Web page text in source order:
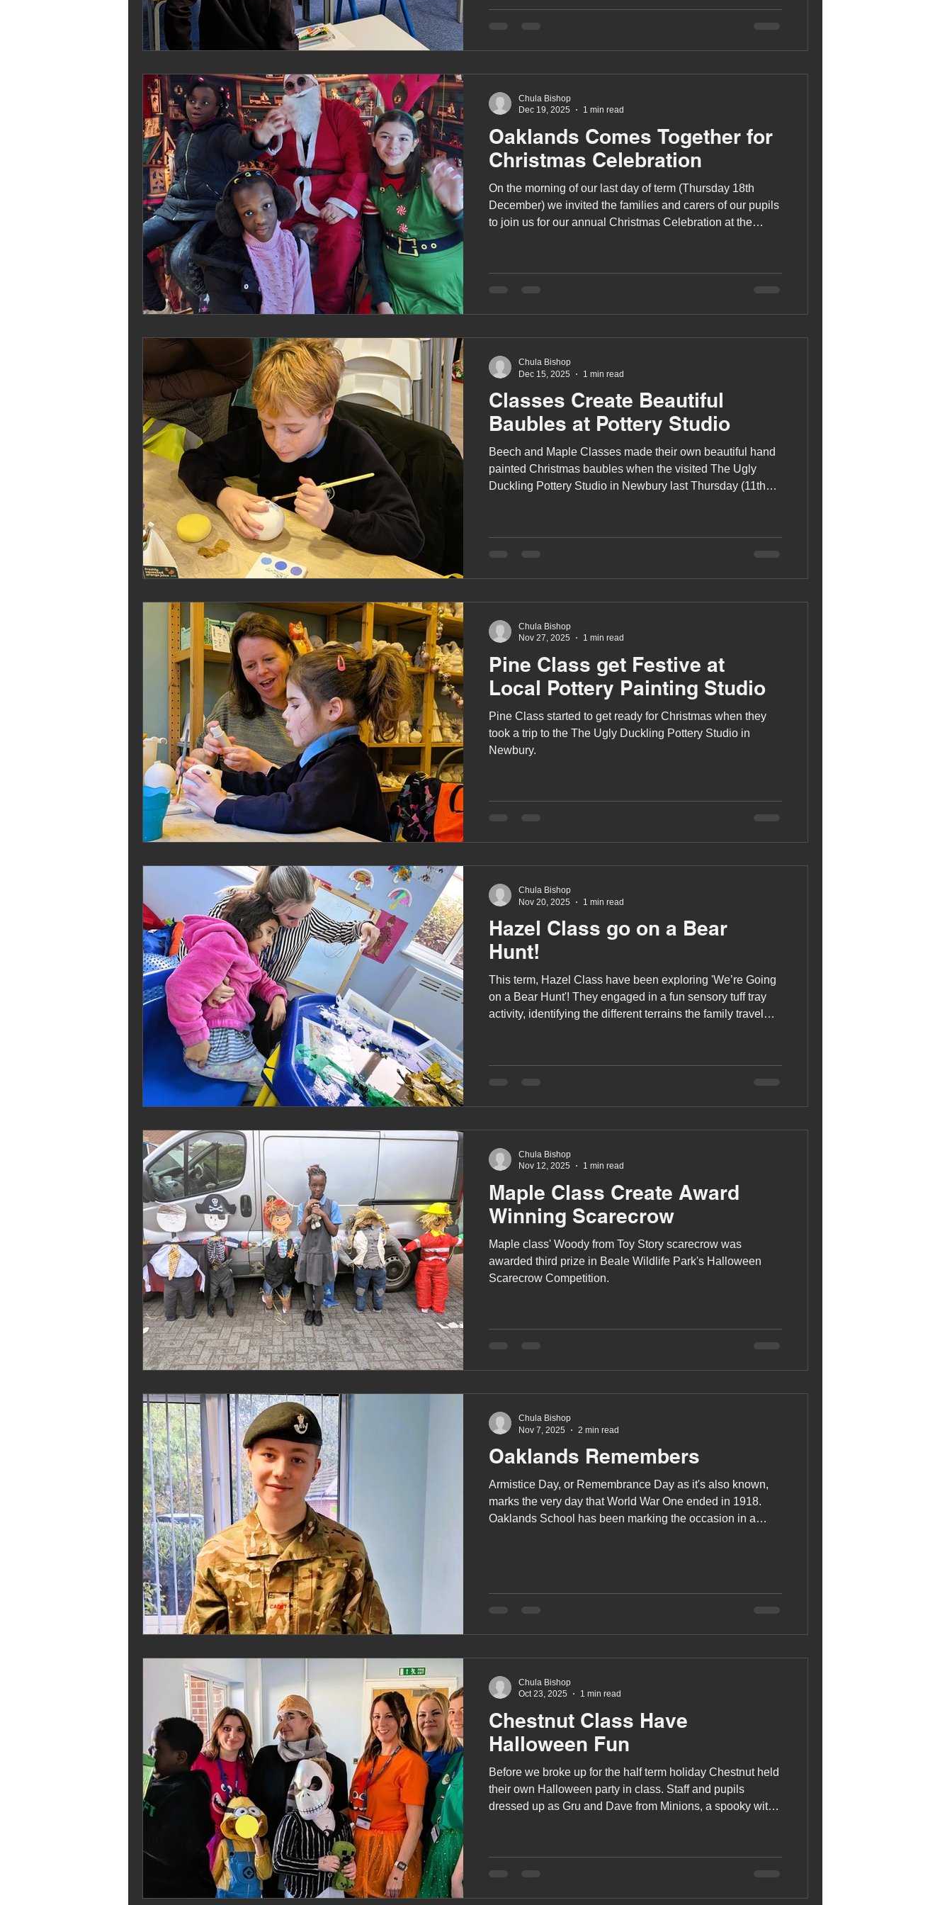
Melrose Education ISA award siblings
Oaklands Comes Together for
Christmas Celebration
On the morning of our last day of term (Thursday 18th
December) we invited the families and carers of our pupils
to join us for our annual Christmas Celebration at the
Chula Bishop
Dec 19, 2025
1 min read
Classes Create Beautiful
Baubles at Pottery Studio
Beech and Maple Classes made their own beautiful hand
painted Christmas baubles when the visited The Ugly
Duckling Pottery Studio in Newbury last Thursday (11th
Chula Bishop
Dec 15, 2025
1 min read
Pine Class get Festive at
Local Pottery Painting Studio
Pine Class started to get ready for Christmas when they
took a trip to the The Ugly Duckling Pottery Studio in
Newbury.
Chula Bishop
Nov 27, 2025
1 min read
Hazel Class go on a Bear
Hunt!
This term, Hazel Class have been exploring 'We’re Going
on a Bear Hunt'! They engaged in a fun sensory tuff tray
activity, identifying the different terrains the family travel
Chula Bishop
Nov 20, 2025
1 min read
Maple Class Create Award
Winning Scarecrow
Maple class' Woody from Toy Story scarecrow was
awarded third prize in Beale Wildlife Park's Halloween
Scarecrow Competition.
Chula Bishop
Nov 12, 2025
1 min read
Oaklands Remembers
Armistice Day, or Remembrance Day as it's also known,
marks the very day that World War One ended in 1918.
Oaklands School has been marking the occasion in a
Chula Bishop
Nov 7, 2025
2 min read
Chestnut Class Have
Halloween Fun
Before we broke up for the half term holiday Chestnut held
their own Halloween party in class. Staff and pupils
dressed up as Gru and Dave from Minions, a spooky witch
Chula Bishop
Oct 23, 2025
1 min read